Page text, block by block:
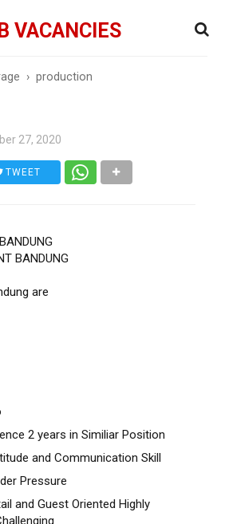
VACANCIES
›production
27, 2020
TWEET
BANDUNG
are
2 years in Similiar Position
and Communication Skill
Pressure
and Guest Oriented Highly